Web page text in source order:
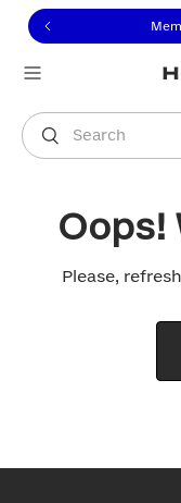
to view our
to content
Search
You are shopping in
Oops!
Please,